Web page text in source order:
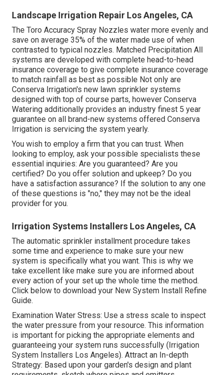
Landscape Irrigation Repair Los Angeles, CA
The Toro Accuracy Spray Nozzles water more evenly and
save on average 35% of the water made use of when
contrasted to typical nozzles. Matched Precipitation All
systems are developed with complete head-to-head
insurance coverage to give complete insurance coverage
to match rainfall as best as possible Not only are
Conserva Irrigation's new lawn sprinkler systems
designed with top of course parts, however Conserva
Watering additionally provides an industry finest 5 year
guarantee on all brand-new systems offered Conserva
Irrigation is servicing the system yearly.
You wish to employ a firm that you can trust. When
looking to employ, ask your possible specialists these
essential inquiries: Are you guaranteed? Are you
certified? Do you offer solution and upkeep? Do you
have a satisfaction assurance? If the solution to any one
of these questions is "no," they may not be the ideal
provider for you.
Irrigation Systems Installers Los Angeles, CA
The automatic sprinkler installment procedure takes
some time and experience to make sure your new
system is specifically what you want. This is why we
take excellent like make sure you are informed about
every action of your set up the whole time the method.
Click below to download your New System Install Refine
Guide.
Examination Water Stress: Use a stress scale to inspect
the water pressure from your resource. This information
is important for picking the appropriate elements and
guaranteeing your system runs successfully (Irrigation
System Installers Los Angeles). Attract an In-depth
Strategy: Based upon your garden's design and plant